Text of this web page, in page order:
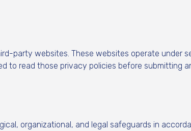
party websites. These websites operate under
to read those privacy policies before submitting
organizational, and legal safeguards in